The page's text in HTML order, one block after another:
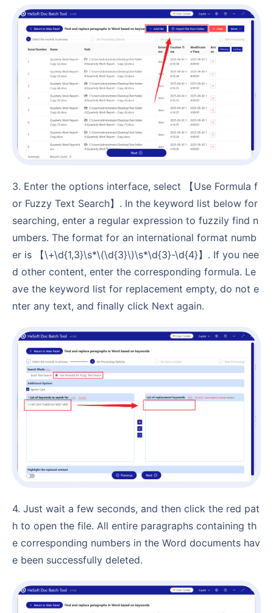
3. Enter the options interface, select 【Use Formula f
or Fuzzy Text Search】. In the keyword list below for
searching, enter a regular expression to fuzzily find n
umbers. The format for an international format numb
er is 【\+\d{1,3}\s*\(\d{3}\)\s*\d{3}-\d{4}】. If you nee
d other content, enter the corresponding formula. Le
ave the keyword list for replacement empty, do not e
nter any text, and finally click Next again.
4. Just wait a few seconds, and then click the red pat
h to open the file. All entire paragraphs containing th
e corresponding numbers in the Word documents hav
e been successfully deleted.